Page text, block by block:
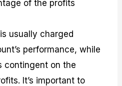
of the profits
usually charged
performance, while
contingent on the
It’s important to